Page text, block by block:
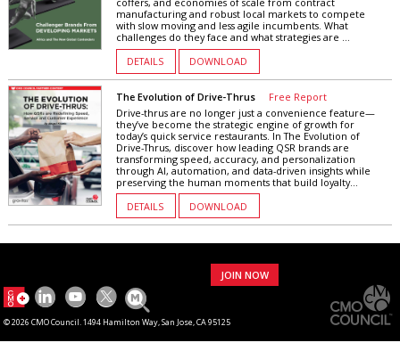
manufacturing and robust local markets to compete
with slow moving and less agile incumbents. What
challenges do they face and what strategies are ...
DETAILS
DOWNLOAD
The Evolution of Drive-Thrus Free Report
Drive-thrus are no longer just a convenience feature—
they’ve become the strategic engine of growth for
today’s quick service restaurants. In The Evolution of
Drive-Thrus, discover how leading QSR brands are
transforming speed, accuracy, and personalization
through AI, automation, and data-driven insights while
preserving the human moments that build loyalty...
DETAILS
DOWNLOAD
JOIN NOW
© 2026 CMO Council. 1494 Hamilton Way, San Jose, CA 95125